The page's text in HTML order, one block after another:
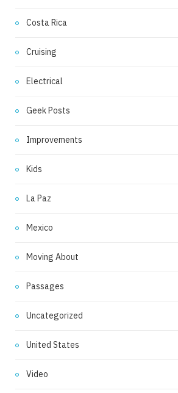
Costa Rica
Cruising
Electrical
Geek Posts
Improvements
Kids
La Paz
Mexico
Moving About
Passages
Uncategorized
United States
Video